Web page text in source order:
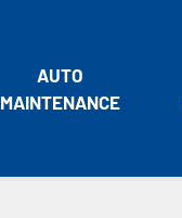
AUTO
MAINTENANCE